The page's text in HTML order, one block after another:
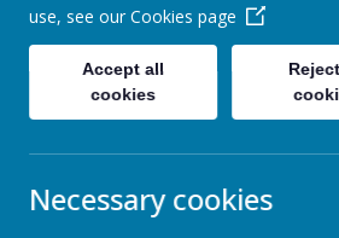
Reception
Reception
(by stjohnb)
use, see our Cookies page
Accept all
cookies
Necessary cookies